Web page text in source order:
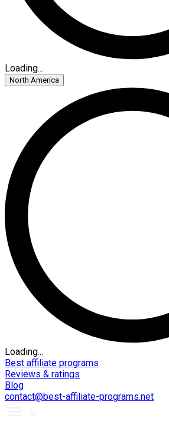
Loading...
North America
Loading...
Best affiliate programs
Reviews & ratings
Blog
contact@best-affiliate-programs.net